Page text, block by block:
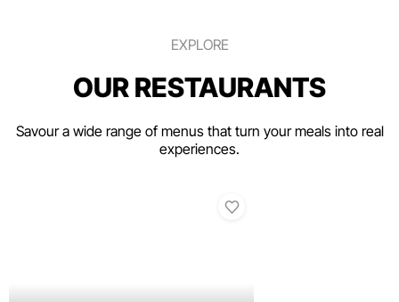
EXPLORE
OUR RESTAURANTS
Savour a wide range of menus that turn your meals into real
experiences.